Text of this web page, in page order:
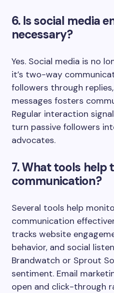
6. Is social media
necessary?
Yes. Social media is no
it’s two-way
followers through
messages fosters
Regular interaction
turn passive followers
advocates.
7. What tools help
communication?
Several tools help
communication
tracks website
behavior, and social
Brandwatch or Sprout
sentiment. Email
open and click-through